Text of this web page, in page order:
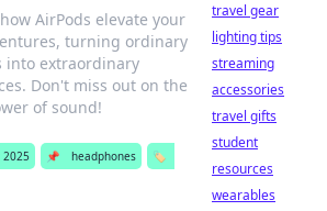
AirPods elevate your
turning ordinary
into extraordinary
Don't miss out on the
of sound!
2025 📌 headphones
🏷️
travel gear
lighting tips
streaming
accessories
travel gifts
student
resources
wearables